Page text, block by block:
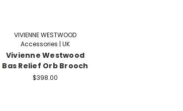
VIVIENNE WESTWOOD
Accessories | UK
Vivienne Westwood
Bas Relief Orb Brooch
$398.00